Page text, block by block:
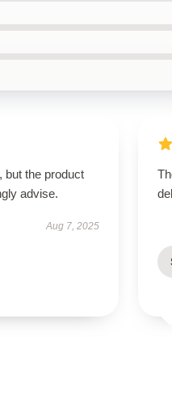
but the product
advise.
Aug 7, 2025